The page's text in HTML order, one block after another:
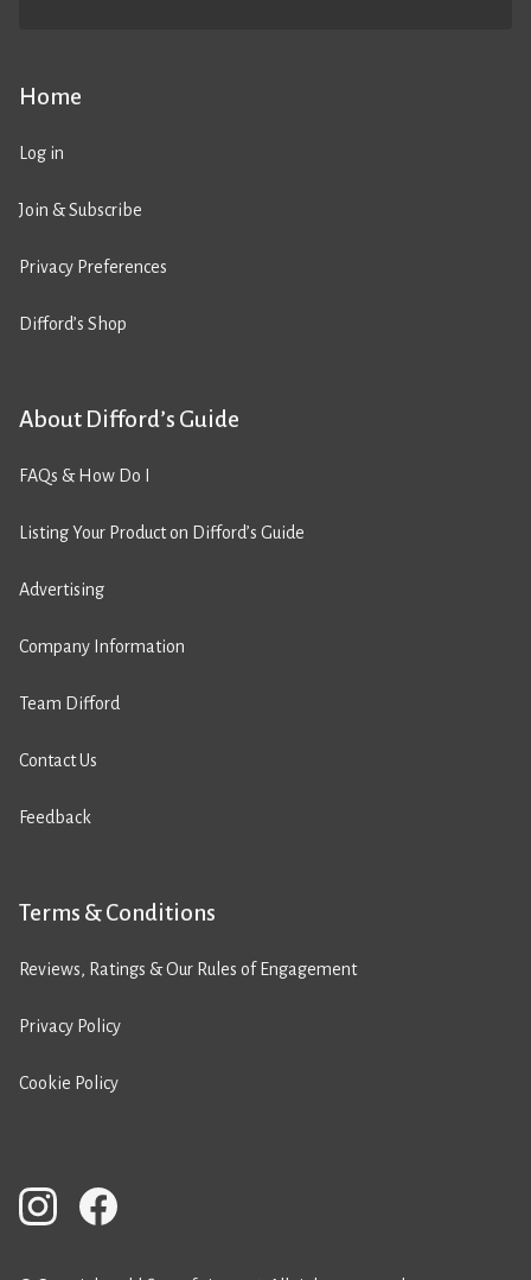
Home
Log in
Join & Subscribe
Privacy Preferences
Difford’s Shop
About Difford’s Guide
FAQs & How Do I
Listing Your Product on Difford’s Guide
Advertising
Company Information
Team Difford
Contact Us
Feedback
Terms & Conditions
Reviews, Ratings & Our Rules of Engagement
Privacy Policy
Cookie Policy